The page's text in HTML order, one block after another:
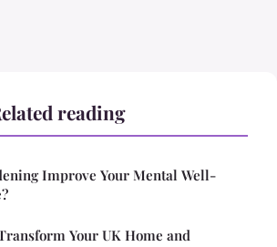
reading
Improve Your Mental Well-
Your UK Home and